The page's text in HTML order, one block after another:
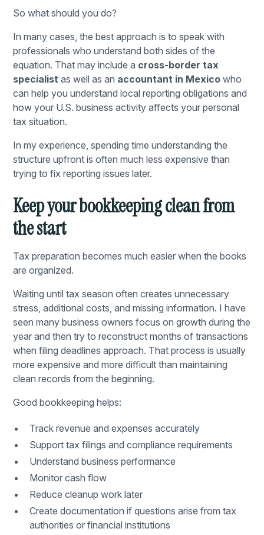
So what should you do?
In many cases, the best approach is to speak with
professionals who understand both sides of the
equation. That may include a cross-border tax
specialist as well as an accountant in Mexico who
can help you understand local reporting obligations and
how your U.S. business activity affects your personal
tax situation.
In my experience, spending time understanding the
structure upfront is often much less expensive than
trying to fix reporting issues later.
Keep your bookkeeping clean from
the start
Tax preparation becomes much easier when the books
are organized.
Waiting until tax season often creates unnecessary
stress, additional costs, and missing information. I have
seen many business owners focus on growth during the
year and then try to reconstruct months of transactions
when filing deadlines approach. That process is usually
more expensive and more difficult than maintaining
clean records from the beginning.
Good bookkeeping helps:
Track revenue and expenses accurately
Support tax filings and compliance requirements
Understand business performance
Monitor cash flow
Reduce cleanup work later
Create documentation if questions arise from tax
authorities or financial institutions